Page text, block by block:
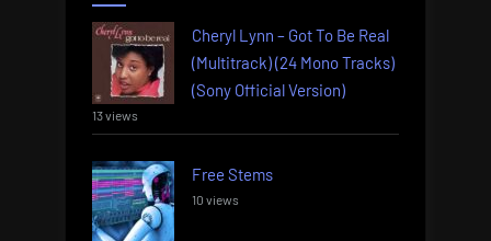
Cheryl Lynn – Got To Be Real
(Multitrack) (24 Mono Tracks)
(Sony Official Version)
13 views
Free Stems
10 views